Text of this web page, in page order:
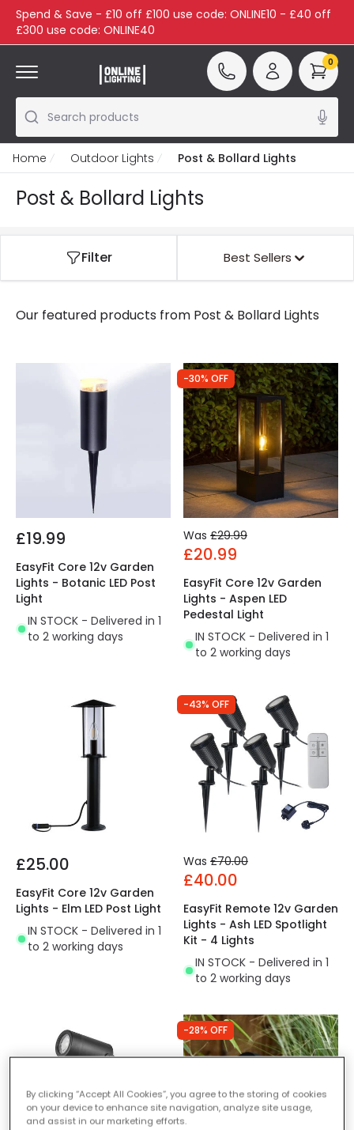
Spend & Save - £10 off £100 use code: ONLINE10 - £40 off
£300 use code: ONLINE40
Search products
0
Home Outdoor Lights Post & Bollard Lights
Post & Bollard Lights
Filter Best Sellers
Our featured products from Post & Bollard Lights
£19.99
EasyFit Core 12v Garden
Lights - Botanic LED Post
Light
IN STOCK - Delivered in 1
to 2 working days
-30% OFF
Was £29.99
£20.99
EasyFit Core 12v Garden
Lights - Aspen LED
Pedestal Light
IN STOCK - Delivered in 1
to 2 working days
£25.00
EasyFit Core 12v Garden
Lights - Elm LED Post Light
IN STOCK - Delivered in 1
to 2 working days
-43% OFF
Was £70.00
£40.00
EasyFit Remote 12v Garden
Lights - Ash LED Spotlight
Kit - 4 Lights
IN STOCK - Delivered in 1
to 2 working days
-28% OFF
By clicking “Accept All Cookies”, you agree to the storing of cookies
on your device to enhance site navigation, analyze site usage,
and assist in our marketing efforts.